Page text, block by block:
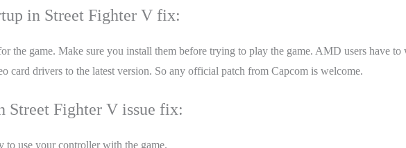
in Street Fighter V fix:
the game. Make sure you install them before trying to play the game. AMD users have
card drivers to the latest version. So any official patch from Capcom is welcome.
Fighter V issue fix:
to use your controller with the game.